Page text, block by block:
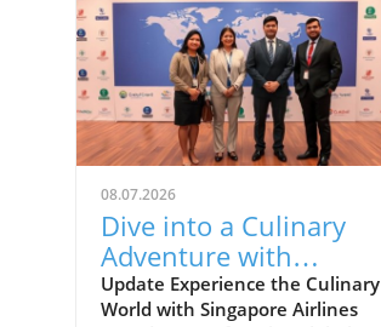
08.07.2026
Dive into a Culinary
Adventure with
Singapore Airlines at
Grand Hyatt Manila!
Update Experience the Culinary
World with Singapore Airlines